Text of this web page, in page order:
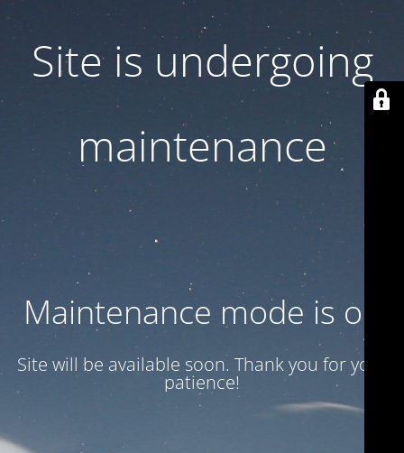
Site is undergoing
maintenance
Maintenance mode is on
Site will be available soon. Thank you for your
patience!